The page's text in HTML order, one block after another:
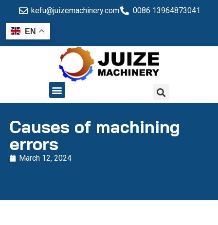
kefu@juizemachinery.com 0086 13964873041
EN
Causes of machining
errors
March 12, 2024